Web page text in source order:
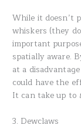
While it doesn’t
whiskers (they
important
spatially aware.
at a
could have the
It can take up to
3. Dewclaws